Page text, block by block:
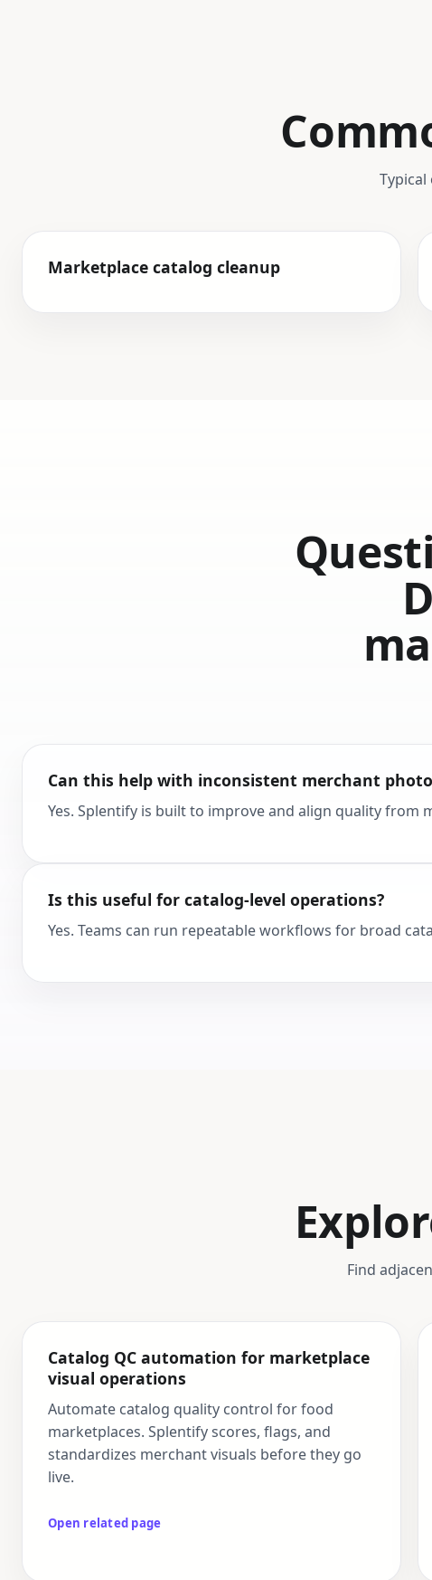
Marketplace catalog cleanup
Can this help with inconsistent merchant
Yes. Splentify is built to improve and align quality from
Is this useful for catalog-level operations?
Yes. Teams can run repeatable workflows for broad
Find
Catalog QC automation for marketplace
visual operations
Automate catalog quality control for food
marketplaces. Splentify scores, flags, and
standardizes merchant visuals before they go
live.
Open related page